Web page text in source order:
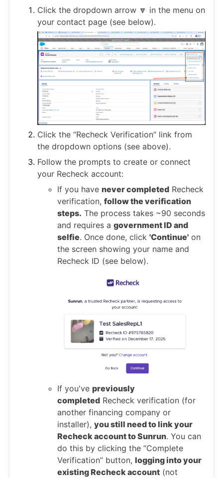
Click the dropdown arrow 🔽 in the menu on
your contact page (see below).
Click the “Recheck Verification” link from
the dropdown options (see above).
Follow the prompts to create or connect
your Recheck account:
If you have never completed Recheck
verification, follow the verification
steps. The process takes ~90 seconds
and requires a government ID and
selfie. Once done, click 'Continue' on
the screen showing your name and
Recheck ID (see below).
If you've previously
completed Recheck verification (for
another financing company or
installer), you still need to link your
Recheck account to Sunrun. You can
do this by clicking the “Complete
Verification” button, logging into your
existing Recheck account (not